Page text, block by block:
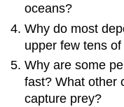
oceans?
Why do most
upper few tens
Why are some
fast? What other
capture prey?